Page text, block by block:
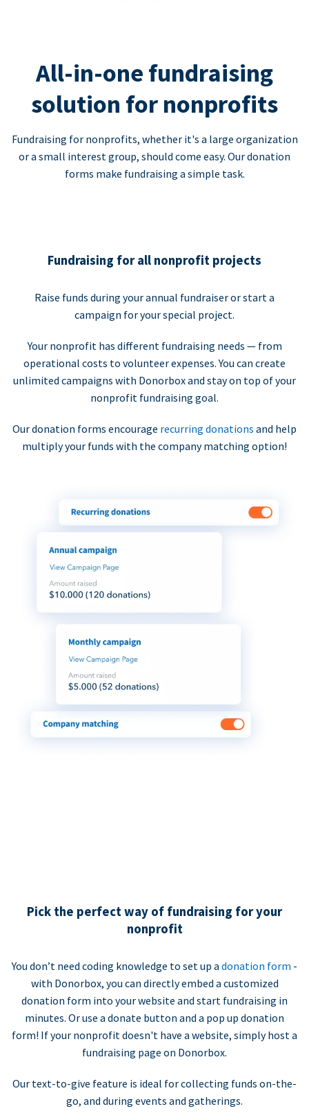
All-in-one fundraising
solution for nonprofits
Fundraising for nonprofits, whether it's a large organization
or a small interest group, should come easy. Our donation
forms make fundraising a simple task.
Fundraising for all nonprofit projects
Raise funds during your annual fundraiser or start a
campaign for your special project.
Your nonprofit has different fundraising needs — from
operational costs to volunteer expenses. You can create
unlimited campaigns with Donorbox and stay on top of your
nonprofit fundraising goal.
Our donation forms encourage recurring donations and help
multiply your funds with the company matching option!
Pick the perfect way of fundraising for your
nonprofit
You don’t need coding knowledge to set up a donation form -
with Donorbox, you can directly embed a customized
donation form into your website and start fundraising in
minutes. Or use a donate button and a pop up donation
form! If your nonprofit doesn't have a website, simply host a
fundraising page on Donorbox.
Our text-to-give feature is ideal for collecting funds on-the-
go, and during events and gatherings.